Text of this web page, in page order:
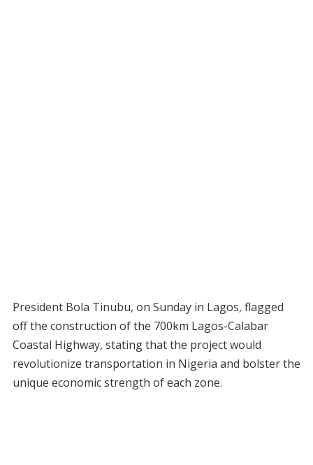
President Bola Tinubu, on Sunday in Lagos, flagged
off the construction of the 700km Lagos-Calabar
Coastal Highway, stating that the project would
revolutionize transportation in Nigeria and bolster the
unique economic strength of each zone.